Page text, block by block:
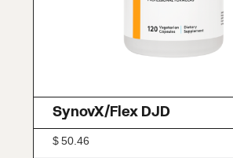
SynovX/Flex DJD
$50.46